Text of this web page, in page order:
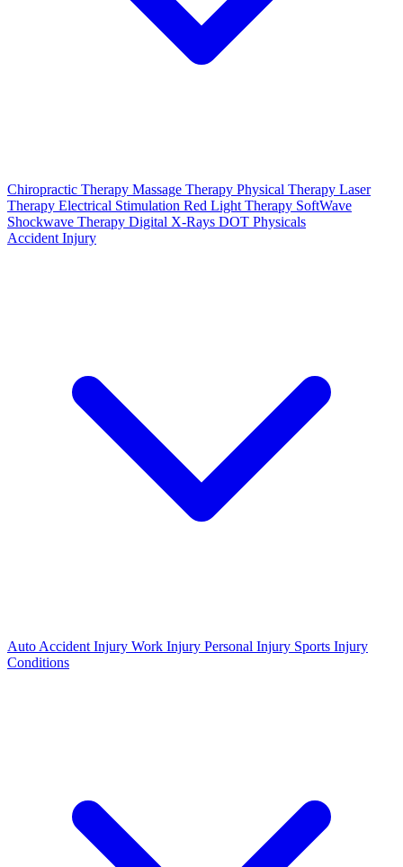
Chiropractic Therapy Massage Therapy Physical Therapy Laser
Therapy Electrical Stimulation Red Light Therapy SoftWave
Shockwave Therapy Digital X-Rays DOT Physicals
Accident Injury
Auto Accident Injury Work Injury Personal Injury Sports Injury
Conditions